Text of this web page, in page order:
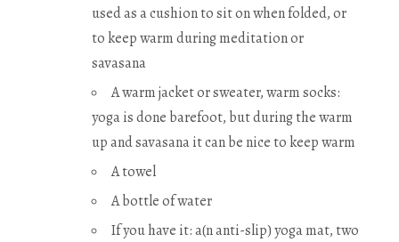
used as a cushion to sit on when folded, or
to keep warm during meditation or
savasana
A warm jacket or sweater, warm socks:
yoga is done barefoot, but during the warm
up and savasana it can be nice to keep warm
A towel
A bottle of water
If you have it: a(n anti-slip) yoga mat, two